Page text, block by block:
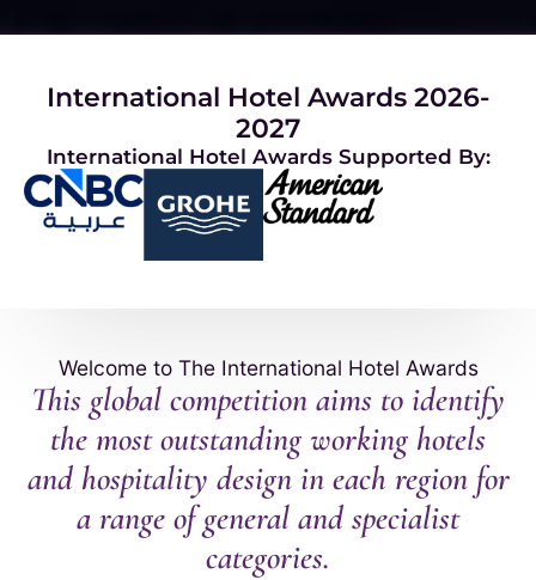
International Hotel Awards Supported By:
International Hotel Awards 2026-
2027
Welcome to The International Hotel Awards
This global competition aims to identify
the most outstanding working hotels
and hospitality design in each region for
a range of general and specialist
categories.